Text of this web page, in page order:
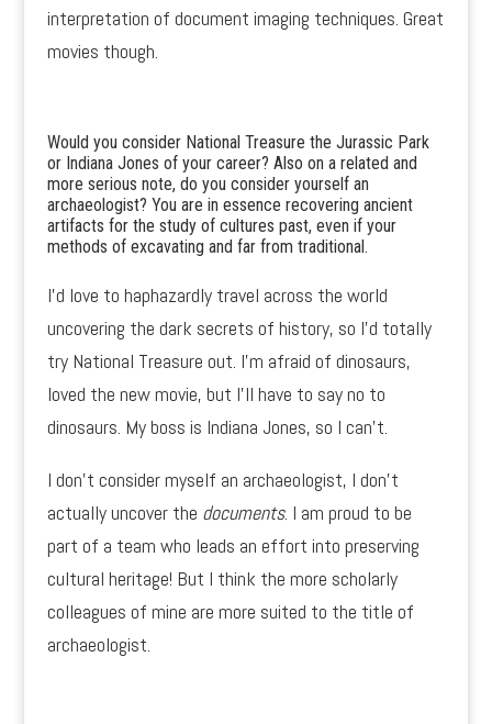
interpretation of document imaging techniques. Great
movies though.
Would you consider National Treasure the Jurassic Park
or Indiana Jones of your career? Also on a related and
more serious note, do you consider yourself an
archaeologist? You are in essence recovering ancient
artifacts for the study of cultures past, even if your
methods of excavating and far from traditional.
I’d love to haphazardly travel across the world
uncovering the dark secrets of history, so I’d totally
try National Treasure out. I’m afraid of dinosaurs,
loved the new movie, but I’ll have to say no to
dinosaurs. My boss is Indiana Jones, so I can’t.
I don’t consider myself an archaeologist, I don’t
actually uncover the documents. I am proud to be
part of a team who leads an effort into preserving
cultural heritage! But I think the more scholarly
colleagues of mine are more suited to the title of
archaeologist.